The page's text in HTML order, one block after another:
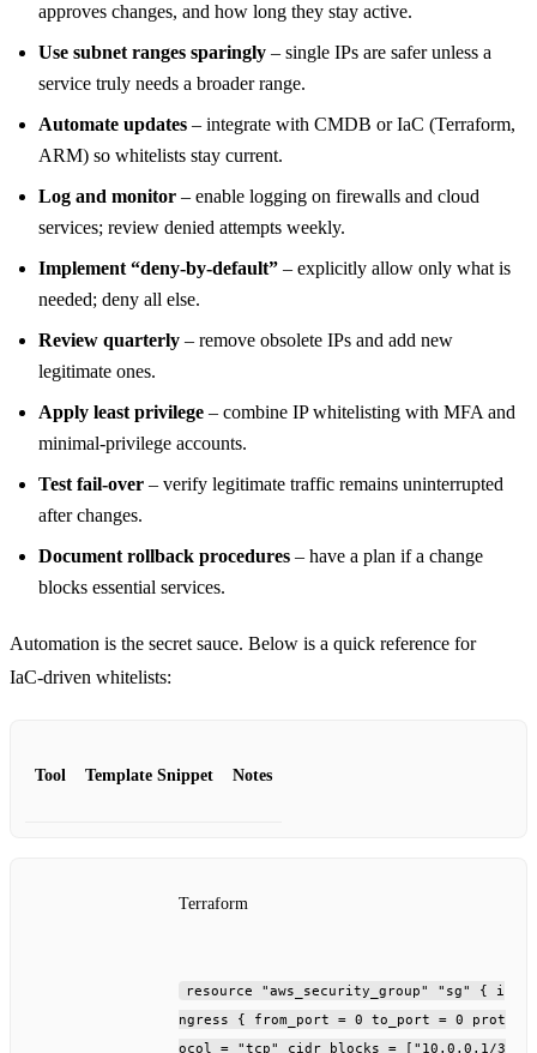
approves changes, and how long they stay active.
Use subnet ranges sparingly – single IPs are safer unless a
service truly needs a broader range.
Automate updates – integrate with CMDB or IaC (Terraform,
ARM) so whitelists stay current.
Log and monitor – enable logging on firewalls and cloud
services; review denied attempts weekly.
Implement “deny‑by‑default” – explicitly allow only what is
needed; deny all else.
Review quarterly – remove obsolete IPs and add new
legitimate ones.
Apply least privilege – combine IP whitelisting with MFA and
minimal‑privilege accounts.
Test fail‑over – verify legitimate traffic remains uninterrupted
after changes.
Document rollback procedures – have a plan if a change
blocks essential services.
Automation is the secret sauce. Below is a quick reference for
IaC‑driven whitelists:
Tool Template Snippet Notes
Terraform
resource "aws_security_group" "sg" { i
ngress { from_port = 0 to_port = 0 prot
ocol = "tcp" cidr_blocks = ["10.0.0.1/3